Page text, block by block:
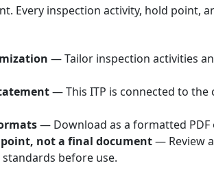
Every inspection activity, hold point,
— Tailor inspection activities
— This ITP is connected to
— Download as a formatted PDF
not a final document— Review
before use.